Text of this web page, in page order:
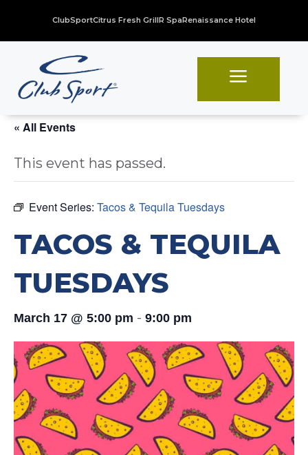
ClubSportCitrus Fresh GrillR SpaRenaissance Hotel
a
« All Events
This event has passed.
Event Series: Tacos & Tequila Tuesdays
TACOS & TEQUILA
TUESDAYS
March 17 @ 5:00 pm - 9:00 pm